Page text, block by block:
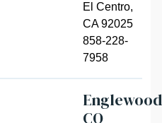
El Centro,
CA 92025
858-228-
7958
CO